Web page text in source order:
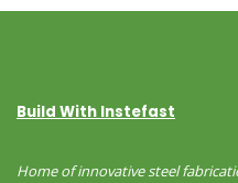
Build With Instefast
Home of innovative steel